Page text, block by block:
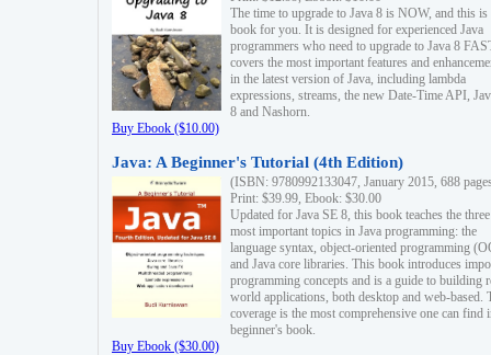
The time to upgrade to Java 8 is NOW, and this is
book for you. It is designed for experienced Java
programmers who need to upgrade to Java 8
covers the most important features and
in the latest version of Java, including lambda
expressions, streams, the new Date-Time API,
8 and Nashorn.
Buy Ebook ($10.00)
Java: A Beginner's Tutorial (4th Edition)
(ISBN: 9780992133047, January 2015, 688
Print: $39.99, Ebook: $30.00
Updated for Java SE 8, this book teaches the three
most important topics in Java programming: the
language syntax, object-oriented programming
and Java core libraries. This book introduces
programming concepts and is a guide to building
world applications, both desktop and web-based.
coverage is the most comprehensive one can find
beginner's book.
Buy Ebook ($30.00)